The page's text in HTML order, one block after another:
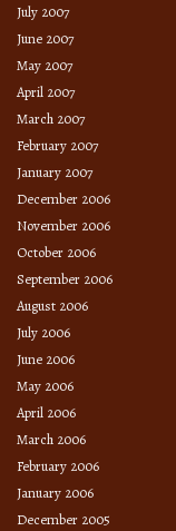
July 2007
June 2007
May 2007
April 2007
March 2007
February 2007
January 2007
December 2006
November 2006
October 2006
September 2006
August 2006
July 2006
June 2006
May 2006
April 2006
March 2006
February 2006
January 2006
December 2005